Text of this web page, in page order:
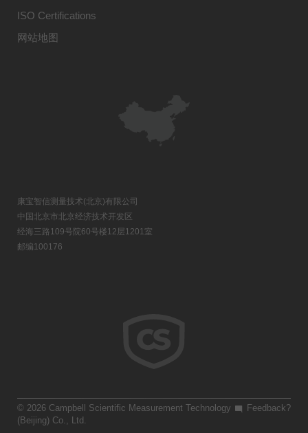
ISO Certifications
网站地图
康宝智信测量技术(北京)有限公司
中国北京市北京经济技术开发区
经海三路109号院60号楼12层1201室
邮编100176
Feedback?
© 2026 Campbell Scientific Measurement Technology
(Beijing) Co., Ltd.